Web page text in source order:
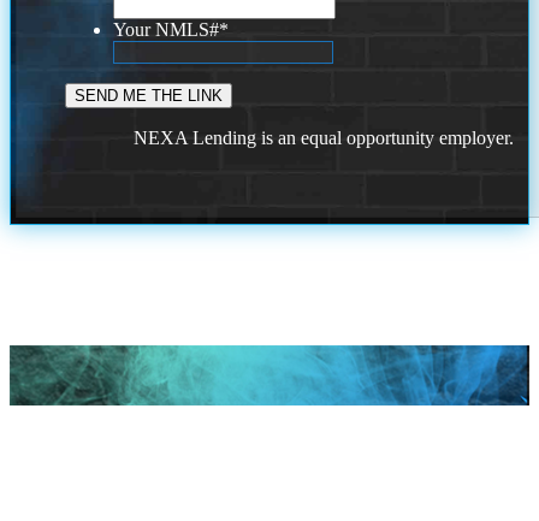
Your NMLS#*
NEXA Lending is an equal opportunity employer.